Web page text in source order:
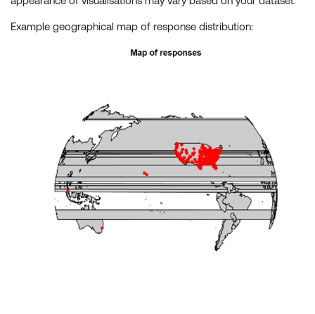
Example geographical map of response distribution: